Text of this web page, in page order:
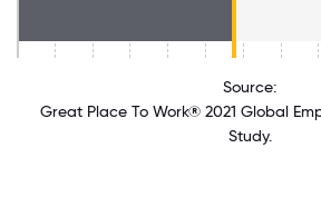
Source:
Great Place To Work® 2021 Global
Study.